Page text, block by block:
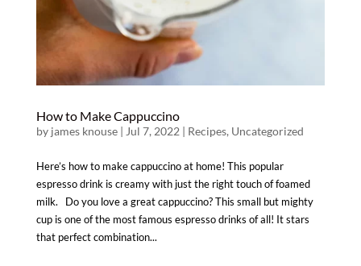
How to Make Cappuccino
by james knouse| Jul 7, 2022 | Recipes, Uncategorized
Here’s how to make cappuccino at home! This popular
espresso drink is creamy with just the right touch of foamed
milk. Do you love a great cappuccino? This small but mighty
cup is one of the most famous espresso drinks of all! It stars
that perfect combination...